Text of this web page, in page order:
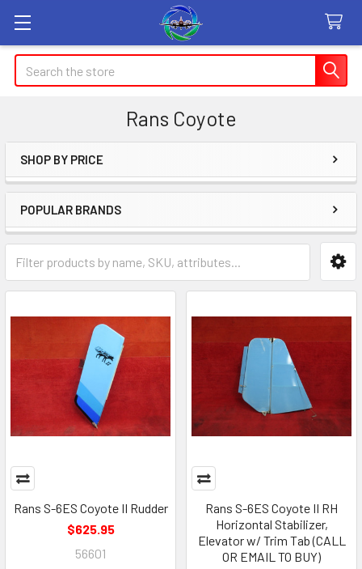
Search
Rans Coyote
Sidebar
SHOP BY PRICE
POPULAR BRANDS
Rans S-6ES Coyote II Rudder
$625.95
56601
Rans S-6ES Coyote II RH
Horizontal Stabilizer,
Elevator w/ Trim Tab (CALL
OR EMAIL TO BUY)